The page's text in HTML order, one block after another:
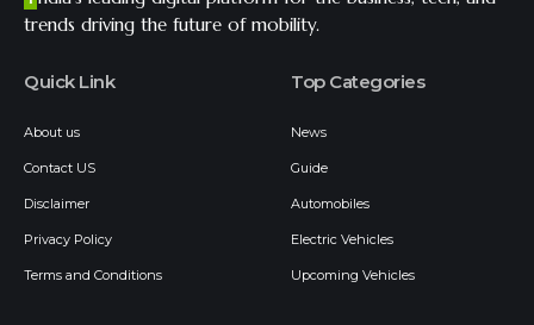
trends driving the future of mobility.
Quick Link
About us
Contact US
Disclaimer
Privacy Policy
Terms and Conditions
Top Categories
News
Guide
Automobiles
Electric Vehicles
Upcoming Vehicles